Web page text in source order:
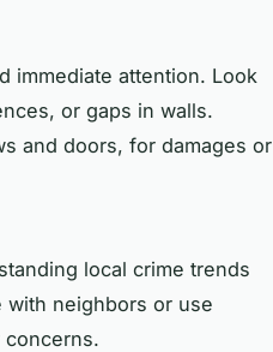
immediate attention. Look
or gaps in walls.
and doors, for damages or
local crime trends
neighbors or use